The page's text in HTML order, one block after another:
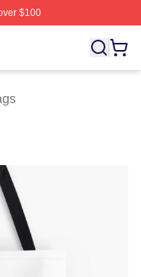
$100
Yunho Merch Store